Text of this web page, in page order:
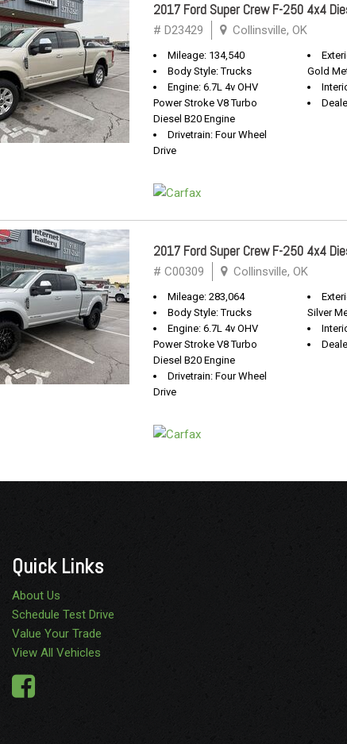
2017 Ford Super Crew F-250 4x4
# D23429 Collinsville, OK
Mileage: 134,540
Body Style: Trucks
Engine: 6.7L 4v OHV
Power Stroke V8 Turbo
Diesel B20 Engine
Drivetrain: Four Wheel
Drive
Gold
2017 Ford Super Crew F-250 4x4
# C00309 Collinsville, OK
Mileage: 283,064
Body Style: Trucks
Engine: 6.7L 4v OHV
Power Stroke V8 Turbo
Diesel B20 Engine
Drivetrain: Four Wheel
Drive
Silver
Quick Links
About Us
Schedule Test Drive
Value Your Trade
View All Vehicles